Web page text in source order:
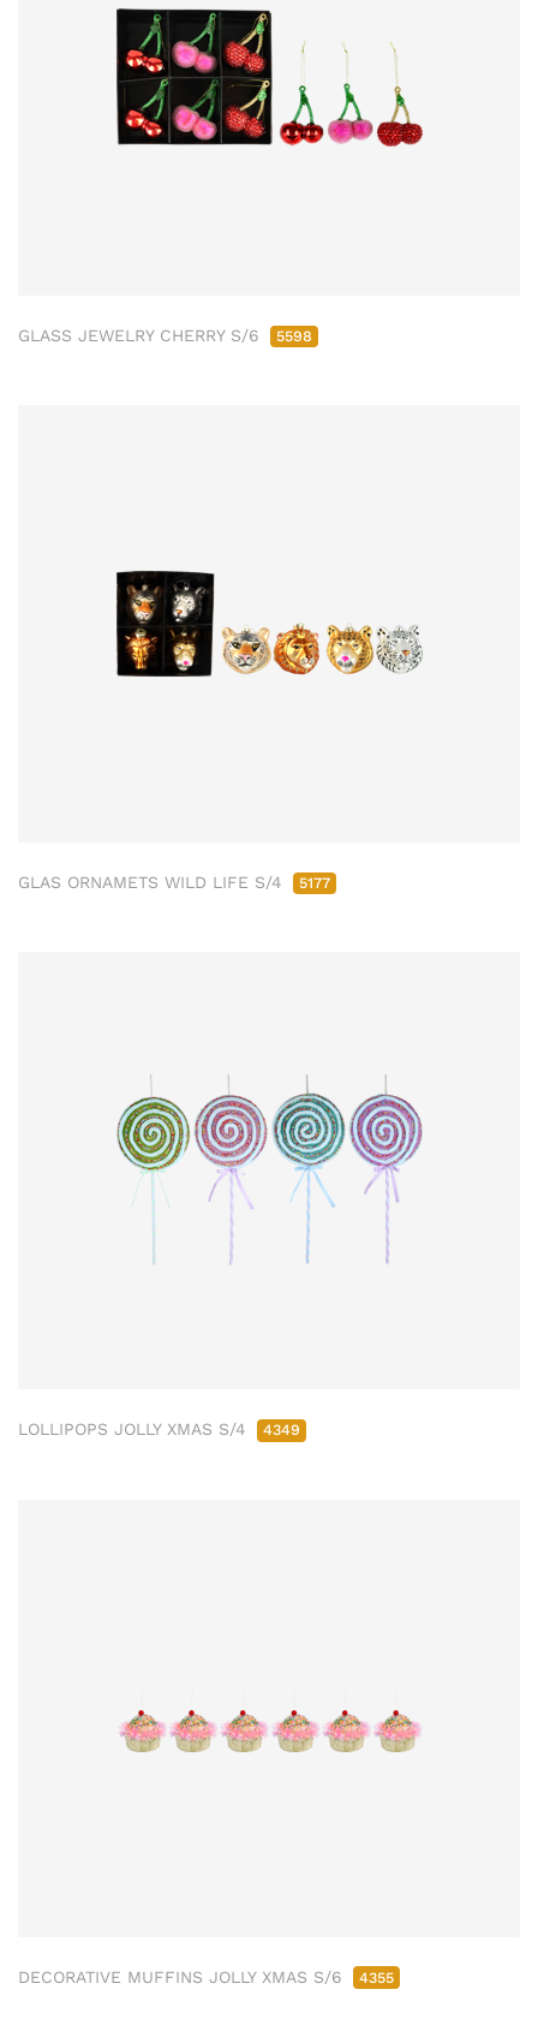
GLASS JEWELRY CHERRY S/6 5598
GLAS ORNAMETS WILD LIFE S/4 5177
LOLLIPOPS JOLLY XMAS S/4 4349
DECORATIVE MUFFINS JOLLY XMAS S/6 4355